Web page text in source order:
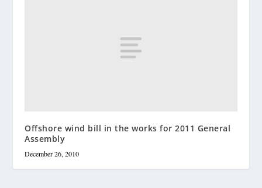
Offshore wind bill in the works for 2011 General
Assembly
December 26, 2010